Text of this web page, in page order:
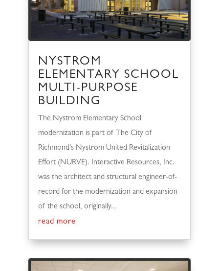
NYSTROM
ELEMENTARY SCHOOL
MULTI-PURPOSE
BUILDING
The Nystrom Elementary School
modernization is part of The City of
Richmond’s Nystrom United Revitalization
Effort (NURVE). Interactive Resources, Inc.
was the architect and structural engineer-of-
record for the modernization and expansion
of the school, originally...
read more